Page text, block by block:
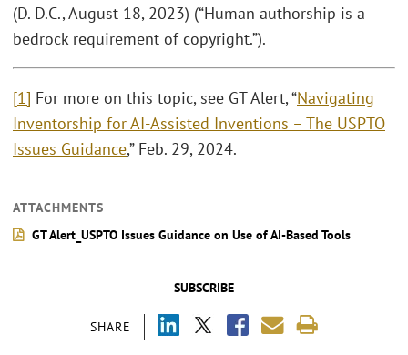
SUBSCRIBE
SHARE
(D. D.C., August 18, 2023) (“Human authorship is a
bedrock requirement of copyright.”).
[1] For more on this topic, see GT Alert, “Navigating
Inventorship for AI-Assisted Inventions – The USPTO
Issues Guidance,” Feb. 29, 2024.
ATTACHMENTS
GT Alert_USPTO Issues Guidance on Use of AI-Based Tools